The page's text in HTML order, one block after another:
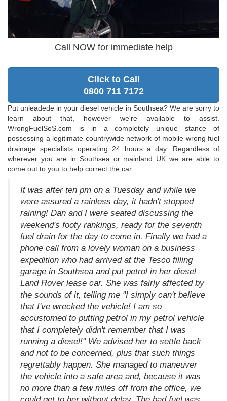
Call NOW for immediate help
Click to Call
0800 711 7172
Put unleadede in your diesel vehicle in Southsea? We are sorry to
learn about that, however we're available to assist.
WrongFuelSoS.com is in a completely unique stance of
possessing a legitimate countrywide network of mobile wrong fuel
drainage specialists operating 24 hours a day. Regardless of
wherever you are in Southsea or mainland UK we are able to
come out to you to help correct the car.
It was after ten pm on a Tuesday and while we
were assured a rainless day, it hadn't stopped
raining! Dan and I were seated discussing the
weekend's footy rankings, ready for the seventh
fuel drain for the day to come in. Finally we had a
phone call from a lovely woman on a business
expedition who had arrived at the Tesco filling
garage in Southsea and put petrol in her diesel
Land Rover lease car. She was fairly affected by
the sounds of it, telling me "I simply can't believe
that I've wrecked the vehicle! I am so
accustomed to putting petrol in my petrol vehicle
that I completely didn't remember that I was
running a diesel!" We advised her to settle back
and not to be concerned, plus that such things
regrettably happen. She managed to maneuver
the vehicle into a safe area and, because it was
no more than a few miles off from the office, we